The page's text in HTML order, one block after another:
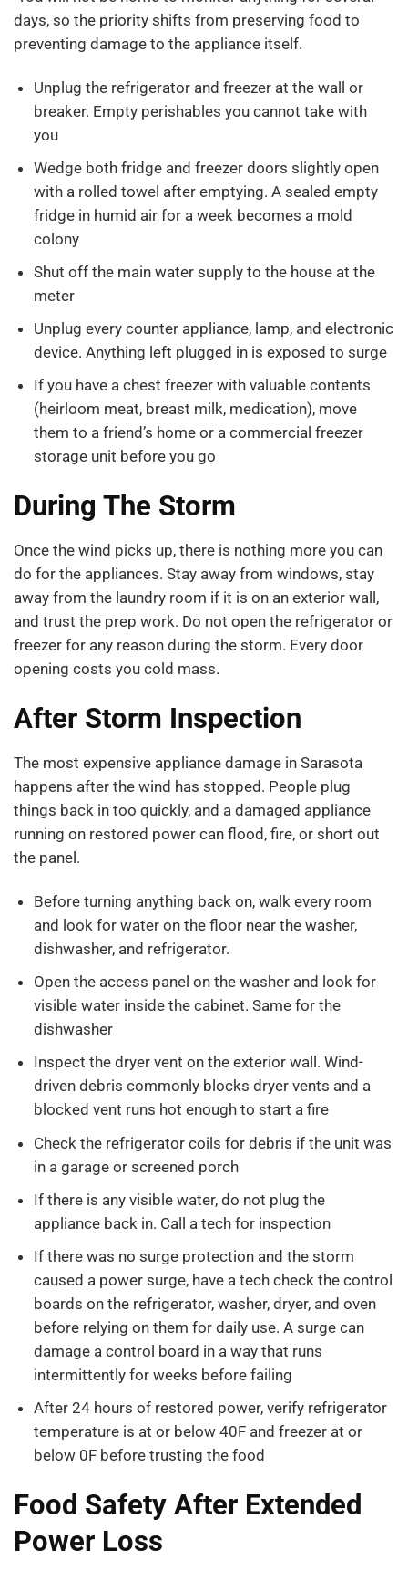
days, so the priority shifts from preserving food to
preventing damage to the appliance itself.
Unplug the refrigerator and freezer at the wall or
breaker. Empty perishables you cannot take with
you
Wedge both fridge and freezer doors slightly open
with a rolled towel after emptying. A sealed empty
fridge in humid air for a week becomes a mold
colony
Shut off the main water supply to the house at the
meter
Unplug every counter appliance, lamp, and electronic
device. Anything left plugged in is exposed to surge
If you have a chest freezer with valuable contents
(heirloom meat, breast milk, medication), move
them to a friend’s home or a commercial freezer
storage unit before you go
During The Storm
Once the wind picks up, there is nothing more you can
do for the appliances. Stay away from windows, stay
away from the laundry room if it is on an exterior wall,
and trust the prep work. Do not open the refrigerator or
freezer for any reason during the storm. Every door
opening costs you cold mass.
After Storm Inspection
The most expensive appliance damage in Sarasota
happens after the wind has stopped. People plug
things back in too quickly, and a damaged appliance
running on restored power can flood, fire, or short out
the panel.
Before turning anything back on, walk every room
and look for water on the floor near the washer,
dishwasher, and refrigerator.
Open the access panel on the washer and look for
visible water inside the cabinet. Same for the
dishwasher
Inspect the dryer vent on the exterior wall. Wind-
driven debris commonly blocks dryer vents and a
blocked vent runs hot enough to start a fire
Check the refrigerator coils for debris if the unit was
in a garage or screened porch
If there is any visible water, do not plug the
appliance back in. Call a tech for inspection
If there was no surge protection and the storm
caused a power surge, have a tech check the control
boards on the refrigerator, washer, dryer, and oven
before relying on them for daily use. A surge can
damage a control board in a way that runs
intermittently for weeks before failing
After 24 hours of restored power, verify refrigerator
temperature is at or below 40F and freezer at or
below 0F before trusting the food
Food Safety After Extended
Power Loss